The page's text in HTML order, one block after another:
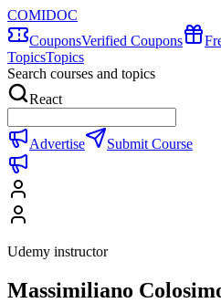
COMIDOC
CouponsVerified Coupons
TopicsTopics
Search courses and topics
React
Advertise Submit Course
Udemy instructor
Massimiliano